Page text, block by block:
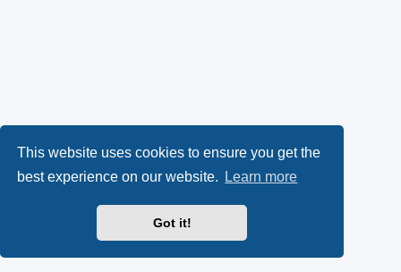
This website uses cookies to ensure you get the
best experience on our website.
Learn more
Got it!